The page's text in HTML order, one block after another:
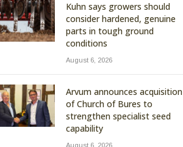
Kuhn says growers should
consider hardened, genuine
parts in tough ground
conditions
August 6, 2026
Arvum announces acquisition
of Church of Bures to
strengthen specialist seed
capability
August 6, 2026